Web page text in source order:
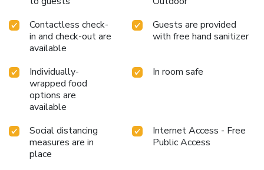
at the hotel.At The Nimman Hotel, a wide array of
amenities guarantees a fulfilling experience throughout
your visit. Make your holiday truly memorable by taking a
rejuvenating plunge into the pool.
Contactless check-
in and check-out are
available
Guests are provided
with free hand sanitizer
Individually-
wrapped food
options are
available
In room safe
Social distancing
measures are in
place
Internet Access - Free
Public Access